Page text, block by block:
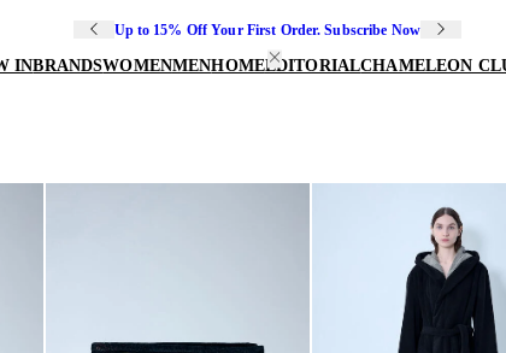
Up to 15% Off Your First Order. Subscribe Now
INBRANDSWOMENMENHOMEEDITORIALCHAMELEON